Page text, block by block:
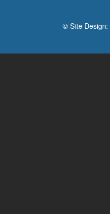
© Site Design: